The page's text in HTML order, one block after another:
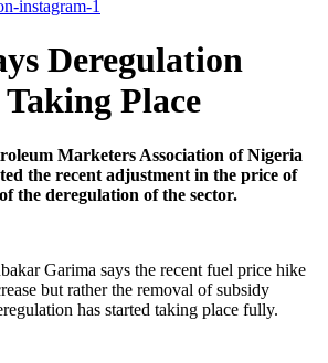
instagram-1
Deregulation
Place
Marketers Association of Nigeria
the recent adjustment in the price of
the deregulation of the sector.
Garima says the recent fuel price hike
but rather the removal of subsidy
has started taking place fully.